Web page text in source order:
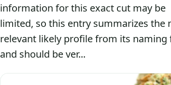
information for this exact cut may be
limited, so this entry summarizes the
relevant likely profile from its naming
and should be ver...